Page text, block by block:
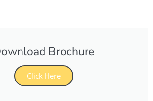
Brochure
Click Here